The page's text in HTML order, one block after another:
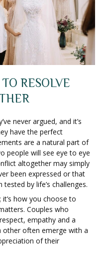
RESOLVE
never argued, and it’s
have the perfect
are a natural part of
people will see eye to eye
altogether may simply
been expressed or that
by life’s challenges.
how you choose to
Couples who
empathy and a
other often emerge with a
of their